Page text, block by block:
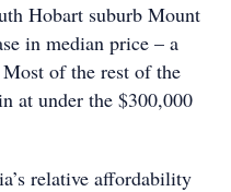
Hobart suburb Mount
in median price – a
of the rest of the
at under the $300,000
relative affordability